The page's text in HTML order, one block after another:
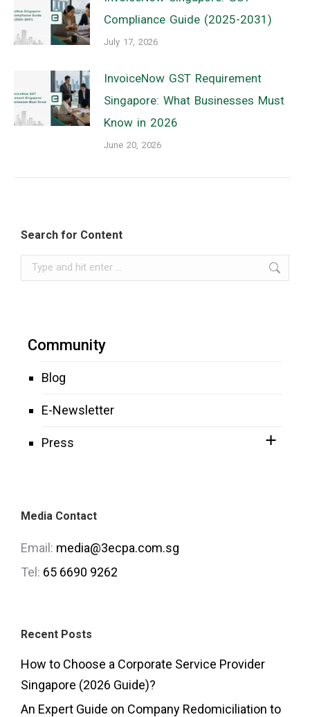
Compliance Guide (2025-2031)
July 17, 2026
InvoiceNow GST Requirement
Singapore: What Businesses Must
Know in 2026
June 20, 2026
Search for Content
Search:
Community
Blog
E-Newsletter
Press
Media Contact
Email: media@3ecpa.com.sg
Tel: 65 6690 9262
Recent Posts
How to Choose a Corporate Service Provider
Singapore (2026 Guide)?
An Expert Guide on Company Redomiciliation to